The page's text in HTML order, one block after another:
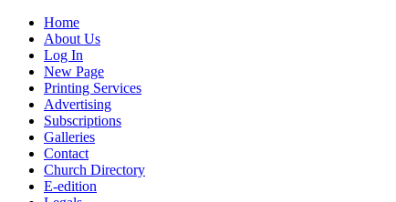
Home
About Us
Log In
New Page
Printing Services
Advertising
Subscriptions
Galleries
Contact
Church Directory
E-edition